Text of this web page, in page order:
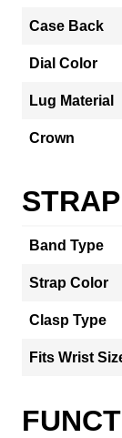
Case Back
Dial Color
Lug Material
Crown
Band Type
Strap Color
Clasp Type
Fits Wrist